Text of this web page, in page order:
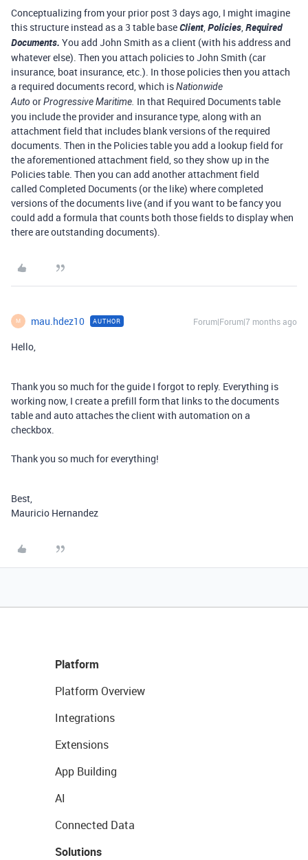
Conceptualizing from your prior post 3 days ago, I might imagine
this structure instead as a 3 table baseClient Policies Required
Documents. You add John Smith as a client (with his address and
whatever else). Then you attach policies to John Smith (car
insurance, boat insurance, etc.). In those policies then you attach
a required documents record, which isNationwide
Auto orProgressive Maritime. In that Required Documents table
you include the provider and insurance type, along with an
attachment field that includes blank versions of the required
documents. Then in the Policies table you add a lookup field for
the aforementioned attachment field, so they show up in the
Policies table. Then you can add another attachment field
called Completed Documents (or the like) where completed
versions of the documents live (and if you want to be fancy you
could add a formula that counts both those fields to display when
there are outstanding documents).
M mau.hdez10 AUTHOR Forum|Forum|7 months ago
Hello,
Thank you so much for the guide I forgot to reply. Everything is
working now, I create a prefill form that links to the documents
table and auto attaches the client with automation on a
checkbox.
Thank you so much for everything!
Best,
Mauricio Hernandez
Platform
Platform Overview
Integrations
Extensions
App Building
AI
Connected Data
Solutions